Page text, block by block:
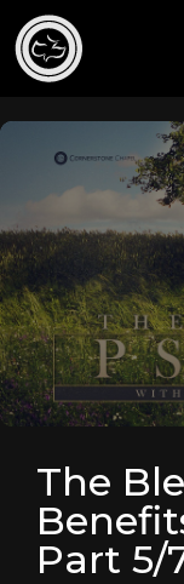
The
Part 5/